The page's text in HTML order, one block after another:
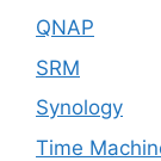
QNAP
SRM
Synology
Time